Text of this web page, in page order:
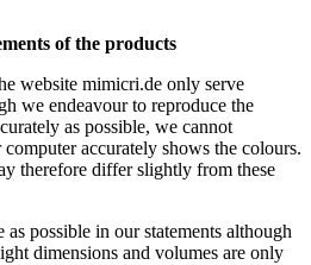
of the products
website mimicri.de only serve
we endeavour to reproduce the
as possible, we cannot
accurately shows the colours.
therefore differ slightly from these
as possible in our statements although
dimensions and volumes are only